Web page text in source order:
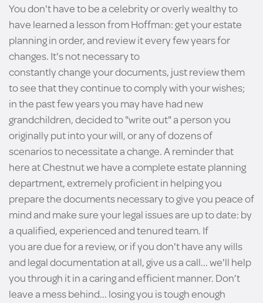
You don't have to be a celebrity or overly wealthy to
have learned a lesson from Hoffman: get your estate
planning in order, and review it every few years for
changes. It's not necessary to
constantly change your documents, just review them
to see that they continue to comply with your wishes;
in the past few years you may have had new
grandchildren, decided to "write out" a person you
originally put into your will, or any of dozens of
scenarios to necessitate a change. A reminder that
here at Chestnut we have a complete estate planning
department, extremely proficient in helping you
prepare the documents necessary to give you peace of
mind and make sure your legal issues are up to date: by
a qualified, experienced and tenured team. If
you are due for a review, or if you don't have any wills
and legal documentation at all, give us a call... we'll help
you through it in a caring and efficient manner. Don’t
leave a mess behind... losing you is tough enough